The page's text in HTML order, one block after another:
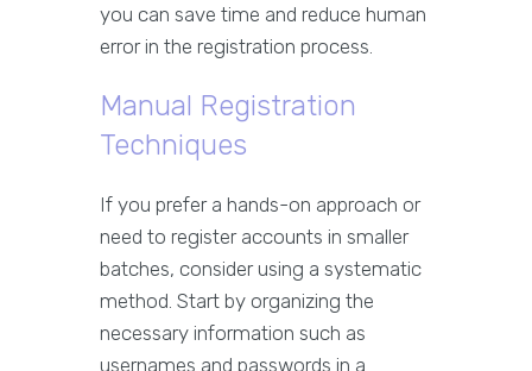
you can save time and reduce human
error in the registration process.
Manual Registration
Techniques
If you prefer a hands-on approach or
need to register accounts in smaller
batches, consider using a systematic
method. Start by organizing the
necessary information such as
usernames and passwords in a